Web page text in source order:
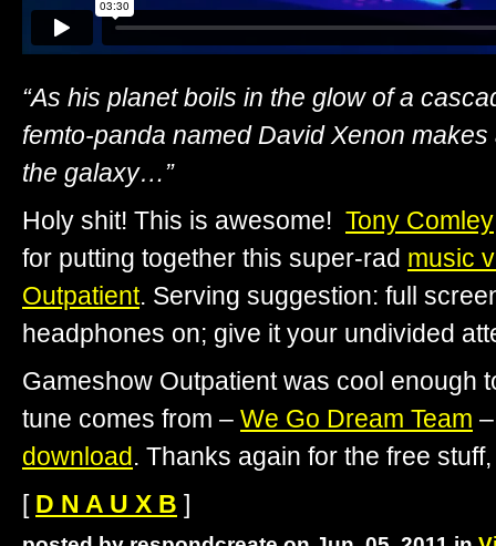
“As his planet boils in the glow of a
femto-panda named David Xenon
the galaxy…”
Holy shit! This is awesome! Tony Comley
for putting together this super-rad music
Outpatient. Serving suggestion: full
headphones on; give it your undivided
Gameshow Outpatient was cool enough
tune comes from – We Go Dream Team
download. Thanks again for the free
[ D N A U X B ]